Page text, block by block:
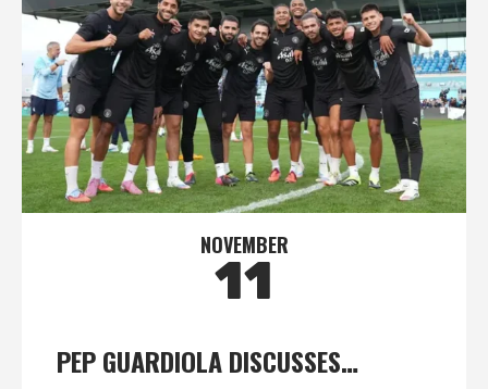
NOVEMBER
11
PEP GUARDIOLA DISCUSSES…